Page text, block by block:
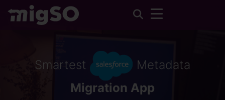
Smartest
Metadata
Migration App